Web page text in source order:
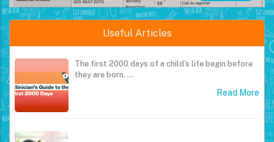
Useful Articles
The first 2000 days of a child's life begin before
they are born. …
Read More